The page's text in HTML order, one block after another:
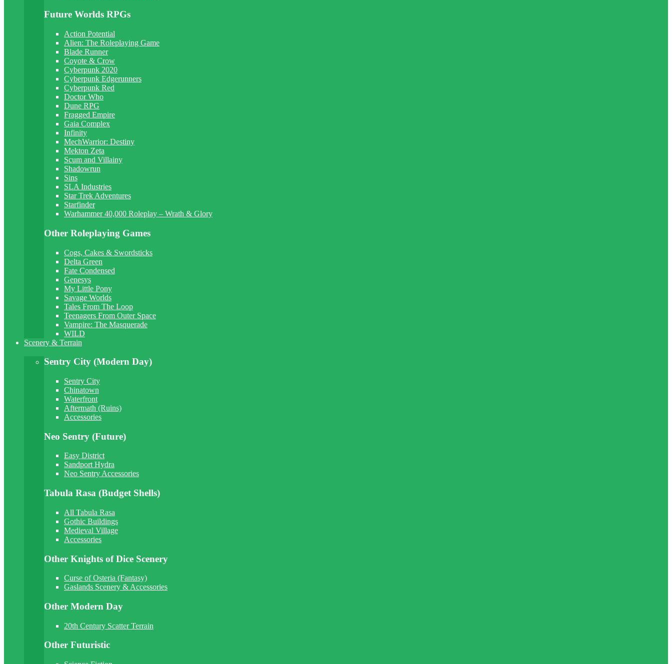
Future Worlds RPGs
Action Potential
Alien: The Roleplaying Game
Blade Runner
Coyote & Crow
Cyberpunk 2020
Cyberpunk Edgerunners
Cyberpunk Red
Doctor Who
Dune RPG
Fragged Empire
Gaia Complex
Infinity
MechWarrior: Destiny
Mekton Zeta
Scum and Villainy
Shadowrun
Sins
SLA Industries
Star Trek Adventures
Starfinder
Warhammer 40,000 Roleplay – Wrath & Glory
Other Roleplaying Games
Cogs, Cakes & Swordsticks
Delta Green
Fate Condensed
Genesys
My Little Pony
Savage Worlds
Tales From The Loop
Teenagers From Outer Space
Vampire: The Masquerade
WILD
Scenery & Terrain
Sentry City (Modern Day)
Sentry City
Chinatown
Waterfront
Aftermath (Ruins)
Accessories
Neo Sentry (Future)
Easy District
Sandport Hydra
Neo Sentry Accessories
Tabula Rasa (Budget Shells)
All Tabula Rasa
Gothic Buildings
Medieval Village
Accessories
Other Knights of Dice Scenery
Curse of Osteria (Fantasy)
Gaslands Scenery & Accessories
Other Modern Day
20th Century Scatter Terrain
Other Futuristic